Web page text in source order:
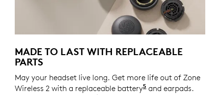
MADE TO LAST WITH REPLACEABLE
PARTS
May your headset live long. Get more life out of Zone
Wireless 2 with a replaceable battery5 Spare part
and earpads.